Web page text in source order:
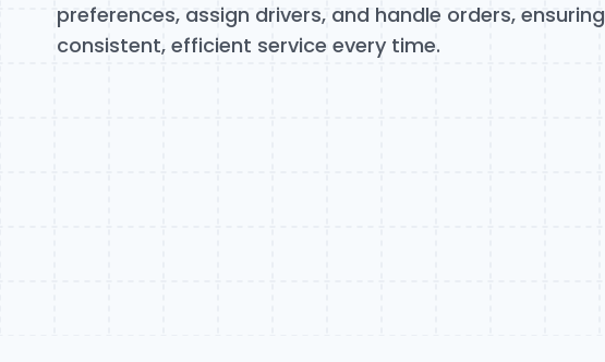
preferences, assign drivers, and handle orders, ensuring
consistent, efficient service every time.